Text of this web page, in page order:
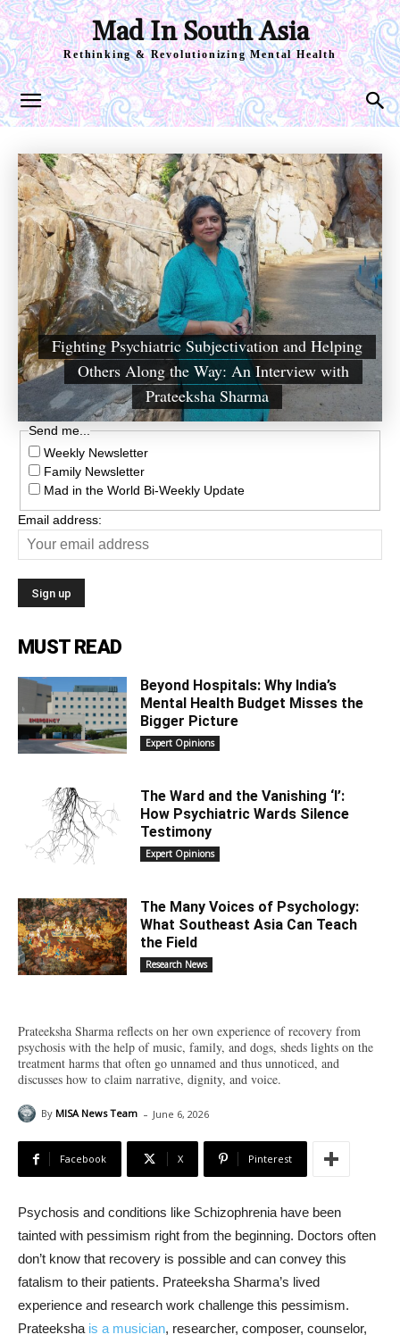
Mad In South Asia
Rethinking & Revolutionizing Mental Health
Fighting Psychiatric Subjectivation and Helping
Others Along the Way: An Interview with
Prateeksha Sharma
Send me...
Weekly Newsletter
Family Newsletter
Mad in the World Bi-Weekly Update
Email address:
MUST READ
Beyond Hospitals: Why India’s
Mental Health Budget Misses the
Bigger Picture
Expert Opinions
The Ward and the Vanishing ‘I’:
How Psychiatric Wards Silence
Testimony
Expert Opinions
The Many Voices of Psychology:
What Southeast Asia Can Teach
the Field
Research News
Prateeksha Sharma reflects on her own experience of recovery from
psychosis with the help of music, family, and dogs, sheds lights on the
treatment harms that often go unnamed and thus unnoticed, and
discusses how to claim narrative, dignity, and voice.
By MISA News Team - June 6, 2026
Facebook X Pinterest
Psychosis and conditions like Schizophrenia have been
tainted with pessimism right from the beginning. Doctors often
don’t know that recovery is possible and can convey this
fatalism to their patients. Prateeksha Sharma’s lived
experience and research work challenge this pessimism.
Prateeksha is a musician, researcher, composer, counselor,